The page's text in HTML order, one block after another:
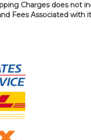
Charges does not
Fees Associated with